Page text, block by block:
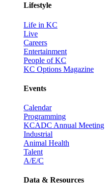
Lifestyle
Life in KC
Live
Careers
Entertainment
People of KC
KC Options Magazine
Events
Calendar
Programming
KCADC Annual Meeting
Industrial
Animal Health
Talent
A/E/C
Data & Resources